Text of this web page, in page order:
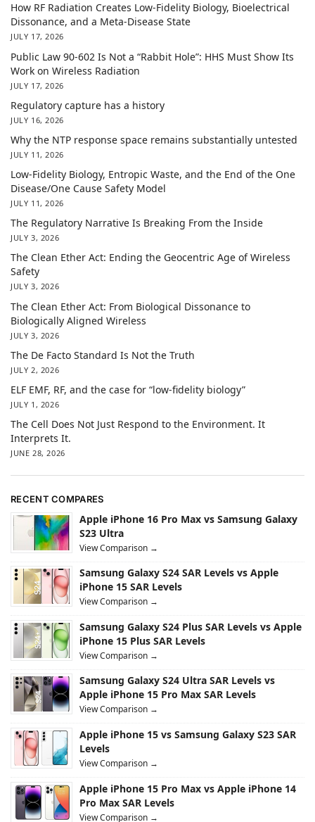
How RF Radiation Creates Low-Fidelity Biology, Bioelectrical
Dissonance, and a Meta-Disease State
JULY 17, 2026
Public Law 90-602 Is Not a “Rabbit Hole”: HHS Must Show Its
Work on Wireless Radiation
JULY 17, 2026
Regulatory capture has a history
JULY 16, 2026
Why the NTP response space remains substantially untested
JULY 11, 2026
Low-Fidelity Biology, Entropic Waste, and the End of the One
Disease/One Cause Safety Model
JULY 11, 2026
The Regulatory Narrative Is Breaking From the Inside
JULY 3, 2026
The Clean Ether Act: Ending the Geocentric Age of Wireless
Safety
JULY 3, 2026
The Clean Ether Act: From Biological Dissonance to
Biologically Aligned Wireless
JULY 3, 2026
The De Facto Standard Is Not the Truth
JULY 2, 2026
ELF EMF, RF, and the case for “low-fidelity biology”
JULY 1, 2026
The Cell Does Not Just Respond to the Environment. It
Interprets It.
JUNE 28, 2026
RECENT COMPARES
Apple iPhone 16 Pro Max vs Samsung Galaxy
S23 Ultra
View Comparison →
Samsung Galaxy S24 SAR Levels vs Apple
iPhone 15 SAR Levels
View Comparison →
Samsung Galaxy S24 Plus SAR Levels vs Apple
iPhone 15 Plus SAR Levels
View Comparison →
Samsung Galaxy S24 Ultra SAR Levels vs
Apple iPhone 15 Pro Max SAR Levels
View Comparison →
Apple iPhone 15 vs Samsung Galaxy S23 SAR
Levels
View Comparison →
Apple iPhone 15 Pro Max vs Apple iPhone 14
Pro Max SAR Levels
View Comparison →